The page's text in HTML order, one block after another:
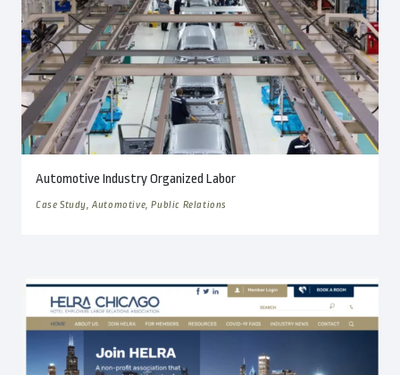
Automotive Industry Organized Labor
Case Study, Automotive, Public Relations